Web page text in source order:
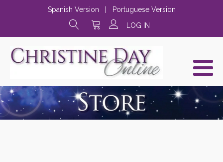
Spanish Version
Portuguese Version
LOG IN